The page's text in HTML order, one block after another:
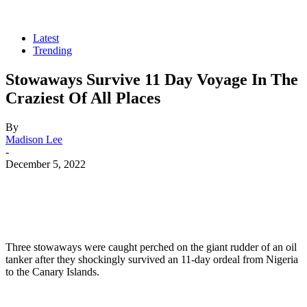
Latest
Trending
Stowaways Survive 11 Day Voyage In The
Craziest Of All Places
By
Madison Lee
-
December 5, 2022
Three stowaways were caught perched on the giant rudder of an oil
tanker after they shockingly survived an 11-day ordeal from Nigeria
to the Canary Islands.